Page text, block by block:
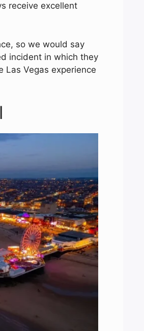
receive excellent
so we would say
incident in which they
Las Vegas experience